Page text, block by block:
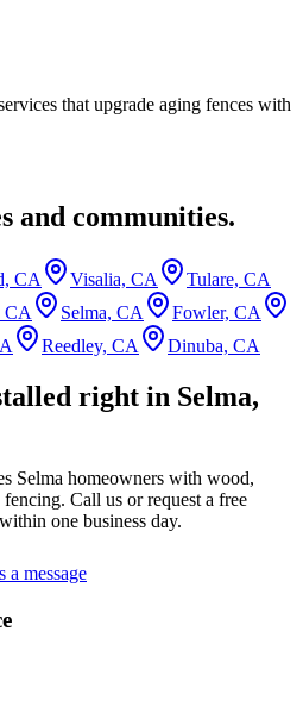
that upgrade aging fences with
and communities.
CA Visalia, CA
Tulare, CA
CA Selma, CA
Fowler, CA
Reedley, CA Dinuba, CA
right in Selma,
Selma homeowners with wood,
Call us or request a free
one business day.
a message